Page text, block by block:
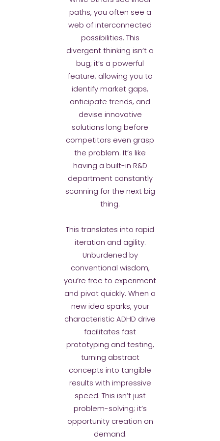
paths, you often see a
web of interconnected
possibilities. This
divergent thinking isn’t a
bug; it’s a powerful
feature, allowing you to
identify market gaps,
anticipate trends, and
devise innovative
solutions long before
competitors even grasp
the problem. It’s like
having a built-in R&D
department constantly
scanning for the next big
thing.
This translates into rapid
iteration and agility.
Unburdened by
conventional wisdom,
you’re free to experiment
and pivot quickly. When a
new idea sparks, your
characteristic ADHD drive
facilitates fast
prototyping and testing,
turning abstract
concepts into tangible
results with impressive
speed. This isn’t just
problem-solving; it’s
opportunity creation on
demand.